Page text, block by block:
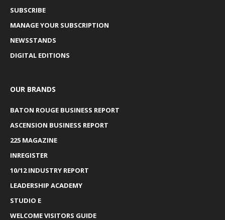
SUBSCRIBE
MANAGE YOUR SUBSCRIPTION
NEWSSTANDS
DIGITAL EDITIONS
OUR BRANDS
BATON ROUGE BUSINESS REPORT
ASCENSION BUSINESS REPORT
225 MAGAZINE
INREGISTER
10/12 INDUSTRY REPORT
LEADERSHIP ACADEMY
STUDIO E
WELCOME VISITORS GUIDE